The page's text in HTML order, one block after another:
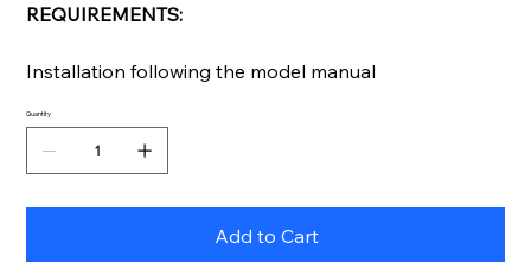
REQUIREMENTS:
Installation following the model manual
Quantity
Add to Cart